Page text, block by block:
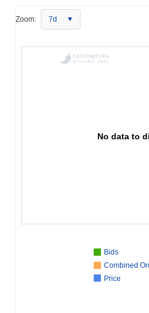
Zoom: 7d
No data to
Bids
Combined
Price